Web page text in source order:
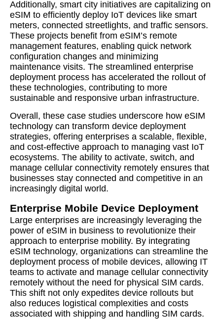
Additionally, smart city initiatives are capitalizing on
eSIM to efficiently deploy IoT devices like smart
meters, connected streetlights, and traffic sensors.
These projects benefit from eSIM’s remote
management features, enabling quick network
configuration changes and minimizing
maintenance visits. The streamlined enterprise
deployment process has accelerated the rollout of
these technologies, contributing to more
sustainable and responsive urban infrastructure.
Overall, these case studies underscore how eSIM
technology can transform device deployment
strategies, offering enterprises a scalable, flexible,
and cost-effective approach to managing vast IoT
ecosystems. The ability to activate, switch, and
manage cellular connectivity remotely ensures that
businesses stay connected and competitive in an
increasingly digital world.
Enterprise Mobile Device Deployment
Large enterprises are increasingly leveraging the
power of eSIM in business to revolutionize their
approach to enterprise mobility. By integrating
eSIM technology, organizations can streamline the
deployment process of mobile devices, allowing IT
teams to activate and manage cellular connectivity
remotely without the need for physical SIM cards.
This shift not only expedites device rollouts but
also reduces logistical complexities and costs
associated with shipping and handling SIM cards.